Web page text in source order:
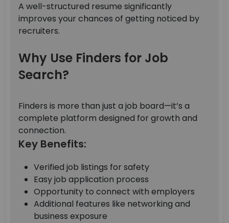
A well-structured resume significantly
improves your chances of getting noticed by
recruiters.
Why Use Finders for Job
Search?
Finders is more than just a job board—it’s a
complete platform designed for growth and
connection.
Key Benefits:
Verified job listings for safety
Easy job application process
Opportunity to connect with employers
Additional features like networking and
business exposure